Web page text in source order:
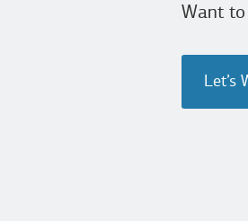
Want
Let’s